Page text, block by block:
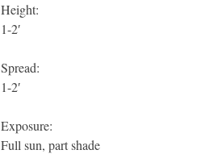
Height:
1-2′
Spread:
1-2′
Exposure:
Full sun, part shade